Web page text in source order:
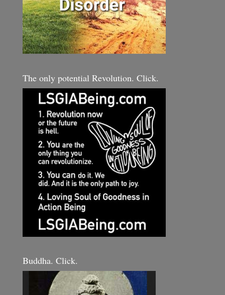
The only potential Revolution. Click.
Buddha. Click.